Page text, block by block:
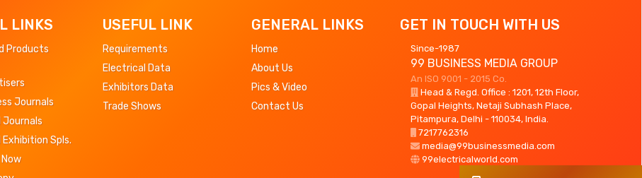
LINKS
Products
Journals
Journals
Exhibition Spls.
USEFUL LINK
Requirements
Electrical Data
Exhibitors Data
Trade Shows
GENERAL LINKS
Home
About Us
Pics & Video
Contact Us
GET IN TOUCH WITH US
Since-1987
99 BUSINESS MEDIA GROUP
An ISO 9001 - 2015 Co.
Head & Regd. Office : 1201, 12th Floor,
Gopal Heights, Netaji Subhash Place,
Pitampura, Delhi - 110034, India.
7217762316
media@99businessmedia.com
99electricalworld.com